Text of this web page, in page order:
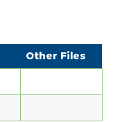
Other Files